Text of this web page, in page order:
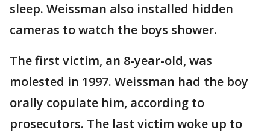
sleep. Weissman also installed hidden
cameras to watch the boys shower.
The first victim, an 8-year-old, was
molested in 1997. Weissman had the boy
orally copulate him, according to
prosecutors. The last victim woke up to